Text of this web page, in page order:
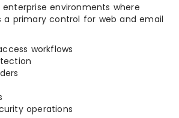
environments where
a primary control for web and email
workflows
operations